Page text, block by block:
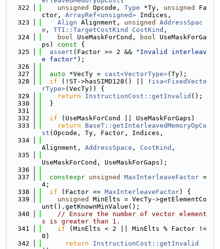
  322
unsigned Opcode, Type *Ty, unsigned
Fa
ctor, ArrayRef<unsigned> Indices,
  323
Align Alignment, unsigned
AddressSpac
e , TTI::TargetCostKind CostKind ,
  324
bool UseMaskForCond, bool UseMaskForGa
ps)
const {
  325
assert (Factor >= 2 &&
"Invalid interleav
e factor" );
  326
  327
auto *VecTy = cast<VectorType>(Ty);
  328
if (!ST->hasSIMD128() || ! isa<FixedVecto
rType>(VecTy)) {
  329
return InstructionCost::getInvalid ();
  330
  }
  331
  332
if (UseMaskForCond || UseMaskForGaps)
  333
return
BaseT::getInterleavedMemoryOpCo
st (Opcode, Ty, Factor, Indices,
  334
Alignment, AddressSpace , CostKind ,
  335
UseMaskForCond, UseMaskForGaps);
  336
  337
constexpr unsigned MaxInterleaveFactor =
4;
  338
if (Factor <= MaxInterleaveFactor) {
  339
unsigned
MinElts = VecTy->getElementCo
unt().getKnownMinValue();
  340
// Ensure the number of vector element
s is greater than 1.
  341
if (MinElts < 2 || MinElts % Factor !=
0)
  342
return
InstructionCost::getInvalid